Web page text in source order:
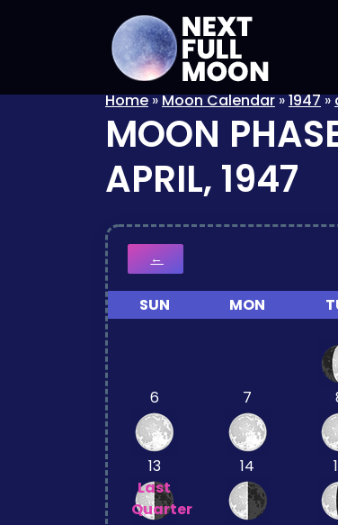
Home»Moon Calendar»1947»
MOON
APRIL, 1947
←
SUN MON
6
7
13
Last
Quarter
14